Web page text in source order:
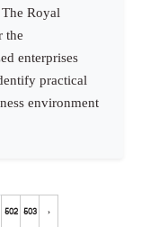
Royal
the
enterprises
practical
environment
502 503 ›